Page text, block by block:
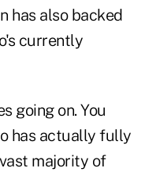
has also backed
currently
going on. You
has actually fully
majority of